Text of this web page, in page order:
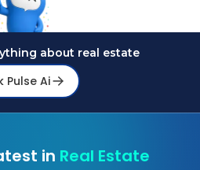
about real estate
Pulse Ai
in Real Estate